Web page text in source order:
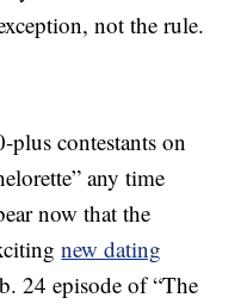
not the rule.
plus contestants on
any time
now that the
new dating
24 episode of “The